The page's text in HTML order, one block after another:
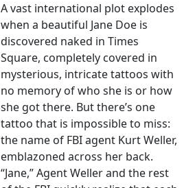
A vast international plot explodes
when a beautiful Jane Doe is
discovered naked in Times
Square, completely covered in
mysterious, intricate tattoos with
no memory of who she is or how
she got there. But there’s one
tattoo that is impossible to miss:
the name of FBI agent Kurt Weller,
emblazoned across her back.
“Jane,” Agent Weller and the rest